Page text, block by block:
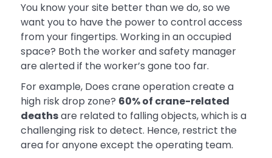
You know your site better than we do, so we
want you to have the power to control access
from your fingertips. Working in an occupied
space? Both the worker and safety manager
are alerted if the worker’s gone too far.
For example, Does crane operation create a
high risk drop zone? 60% of crane-related
deathsare related to falling objects, which is a
challenging risk to detect. Hence, restrict the
area for anyone except the operating team.